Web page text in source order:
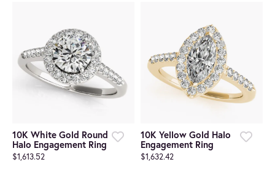
10K White Gold Round
Halo Engagement Ring
$1,613.52
10K Yellow Gold Halo
Engagement Ring
$1,632.42